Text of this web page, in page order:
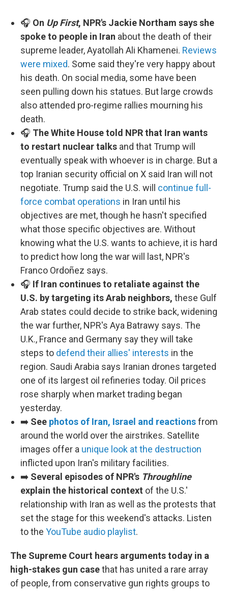
🎧 On Up First, NPR's Jackie Northam says she
spoke to people in Iran about the death of their
supreme leader, Ayatollah Ali Khamenei. Reviews
were mixed. Some said they're very happy about
his death. On social media, some have been
seen pulling down his statues. But large crowds
also attended pro-regime rallies mourning his
death.
🎧 The White House told NPR that Iran wants
to restart nuclear talks and that Trump will
eventually speak with whoever is in charge. But a
top Iranian security official on X said Iran will not
negotiate. Trump said the U.S. will continue full-
force combat operations in Iran until his
objectives are met, though he hasn't specified
what those specific objectives are. Without
knowing what the U.S. wants to achieve, it is hard
to predict how long the war will last, NPR's
Franco Ordoñez says.
🎧 If Iran continues to retaliate against the
U.S. by targeting its Arab neighbors, these Gulf
Arab states could decide to strike back, widening
the war further, NPR's Aya Batrawy says. The
U.K., France and Germany say they will take
steps to defend their allies' interests in the
region. Saudi Arabia says Iranian drones targeted
one of its largest oil refineries today. Oil prices
rose sharply when market trading began
yesterday.
➡️ See photos of Iran, Israel and reactionsfrom
around the world over the airstrikes. Satellite
images offer a unique look at the destruction
inflicted upon Iran's military facilities.
➡️ Several episodes of NPR's Throughline
explain the historical context of the U.S.'
relationship with Iran as well as the protests that
set the stage for this weekend's attacks. Listen
to the YouTube audio playlist.
The Supreme Court hears arguments today in a
high-stakes gun casethat has united a rare array
of people, from conservative gun rights groups to